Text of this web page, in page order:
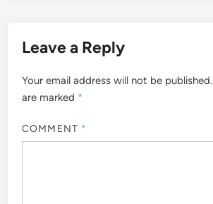
Leave a Reply
Your email address will not be published.
are marked *
COMMENT *